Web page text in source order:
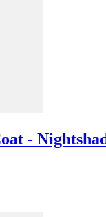
-